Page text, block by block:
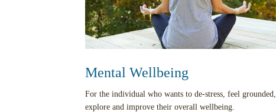
Mental Wellbeing
For the individual who wants to de-stress, feel grounded,
explore and improve their overall wellbeing.